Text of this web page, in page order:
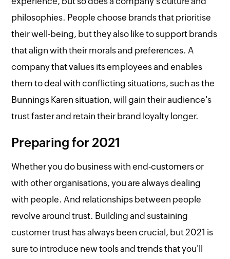
philosophies. People choose brands that prioritise
their well-being, but they also like to support brands
that align with their morals and preferences. A
company that values its employees and enables
them to deal with conflicting situations, such as the
Bunnings Karen situation, will gain their audience's
trust faster and retain their brand loyalty longer.
Preparing for 2021
Whether you do business with end-customers or
with other organisations, you are always dealing
with people. And relationships between people
revolve around trust. Building and sustaining
customer trust has always been crucial, but 2021 is
sure to introduce new tools and trends that you'll